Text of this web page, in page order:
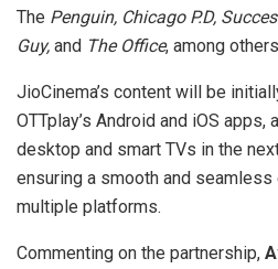
The Penguin, Chicago P.D,
Guy, and The Office, among
JioCinema’s content will be
OTTplay’s Android and iOS
desktop and smart TVs in the
ensuring a smooth and
multiple platforms.
Commenting on the partnership,